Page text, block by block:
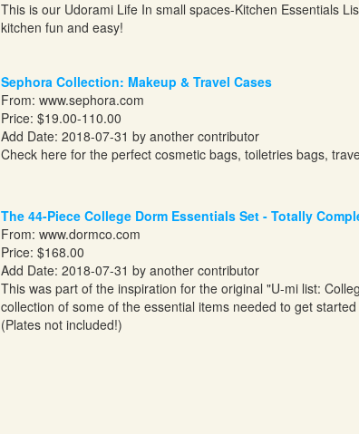
This is our Udorami Life In small spaces-Kitchen Essentials
kitchen fun and easy!
Sephora Collection: Makeup & Travel Cases
From: www.sephora.com
Price: $19.00-110.00
Add Date: 2018-07-31 by another contributor
Check here for the perfect cosmetic bags, toiletries bags,
The 44-Piece College Dorm Essentials Set - Totally
From: www.dormco.com
Price: $168.00
Add Date: 2018-07-31 by another contributor
This was part of the inspiration for the original "U-mi list:
collection of some of the essential items needed to get
(Plates not included!)